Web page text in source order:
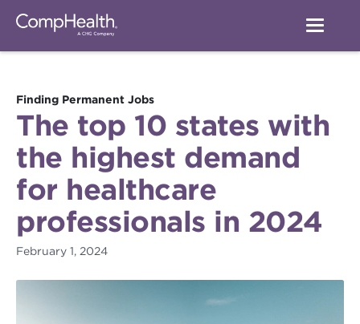
Finding Permanent Jobs
The top 10 states with
the highest demand
for healthcare
professionals in 2024
February 1, 2024